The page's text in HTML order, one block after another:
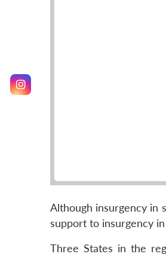
Although insurgency in
support to insurgency
Three States in the